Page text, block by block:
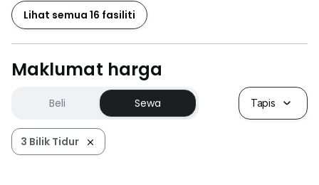
Lihat semua 16 fasiliti
Maklumat harga
Beli Sewa Tapis
3 Bilik Tidur